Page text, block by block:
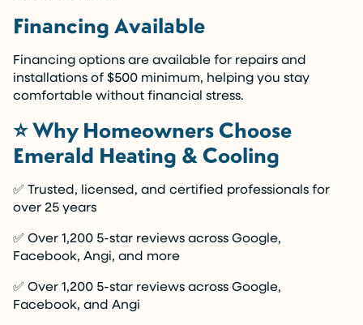
Financing Available
Financing options are available for repairs and
installations of $500 minimum, helping you stay
comfortable without financial stress.
⭐ Why Homeowners Choose
Emerald Heating & Cooling
✅ Trusted, licensed, and certified professionals for
over 25 years
✅ Over 1,200 5-star reviews across Google,
Facebook, Angi, and more
✅ Over 1,200 5-star reviews across Google,
Facebook, and Angi